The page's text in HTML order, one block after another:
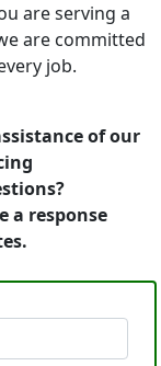
are serving a
are committed
job.
of our
a response